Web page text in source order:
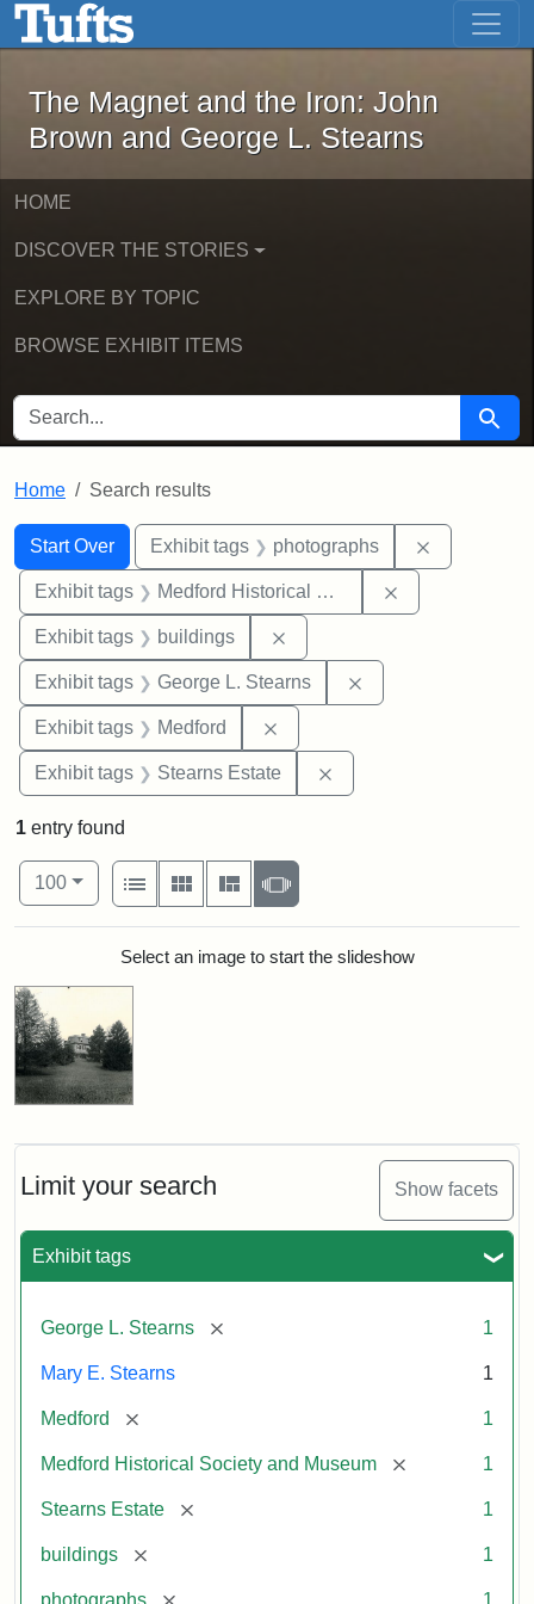
Skip to main content Skip to first result
The Magnet and the Iron: John
The Magnet and the Iron: John
Brown and George L. Stearns
HOME
DISCOVER THE STORIES
EXPLORE BY TOPIC
BROWSE EXHIBIT ITEMS
SEARCH FOR Search
Home Search results
Search
Search Constraints
Start Over
You searched for:Exhibit tags photographs
Exhibit tags Medford Historical Society and Museum
Exhibit tags buildings
Exhibit tags George L. Stearns
Exhibit tags Medford
Exhibit tags Stearns Estate
Limit your search Show facets
Exhibit tags
George L. Stearns [remove] 1
Mary E. Stearns 1
Medford [remove] 1
Medford Historical Society and Museum [remove] 1
Stearns Estate [remove] 1
buildings [remove] 1
photographs [remove] 1
1 entry found
Number of results to display per page
100per page
View results as:
List
Gallery MasonrySlideshow
Search ResultsSelect an image to start the slideshow